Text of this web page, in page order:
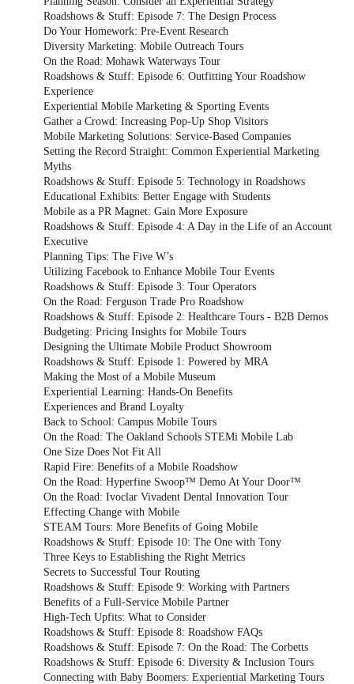
Roadshows & Stuff: Episode 7: The Design Process
Do Your Homework: Pre-Event Research
Diversity Marketing: Mobile Outreach Tours
On the Road: Mohawk Waterways Tour
Roadshows & Stuff: Episode 6: Outfitting Your Roadshow
Experience
Experiential Mobile Marketing & Sporting Events
Gather a Crowd: Increasing Pop-Up Shop Visitors
Mobile Marketing Solutions: Service-Based Companies
Setting the Record Straight: Common Experiential Marketing
Myths
Roadshows & Stuff: Episode 5: Technology in Roadshows
Educational Exhibits: Better Engage with Students
Mobile as a PR Magnet: Gain More Exposure
Roadshows & Stuff: Episode 4: A Day in the Life of an Account
Executive
Planning Tips: The Five W’s
Utilizing Facebook to Enhance Mobile Tour Events
Roadshows & Stuff: Episode 3: Tour Operators
On the Road: Ferguson Trade Pro Roadshow
Roadshows & Stuff: Episode 2: Healthcare Tours - B2B Demos
Budgeting: Pricing Insights for Mobile Tours
Designing the Ultimate Mobile Product Showroom
Roadshows & Stuff: Episode 1: Powered by MRA
Making the Most of a Mobile Museum
Experiential Learning: Hands-On Benefits
Experiences and Brand Loyalty
Back to School: Campus Mobile Tours
On the Road: The Oakland Schools STEMi Mobile Lab
One Size Does Not Fit All
Rapid Fire: Benefits of a Mobile Roadshow
On the Road: Hyperfine Swoop™ Demo At Your Door™
On the Road: Ivoclar Vivadent Dental Innovation Tour
Effecting Change with Mobile
STEAM Tours: More Benefits of Going Mobile
Roadshows & Stuff: Episode 10: The One with Tony
Three Keys to Establishing the Right Metrics
Secrets to Successful Tour Routing
Roadshows & Stuff: Episode 9: Working with Partners
Benefits of a Full-Service Mobile Partner
High-Tech Upfits: What to Consider
Roadshows & Stuff: Episode 8: Roadshow FAQs
Roadshows & Stuff: Episode 7: On the Road: The Corbetts
Roadshows & Stuff: Episode 6: Diversity & Inclusion Tours
Connecting with Baby Boomers: Experiential Marketing Tours